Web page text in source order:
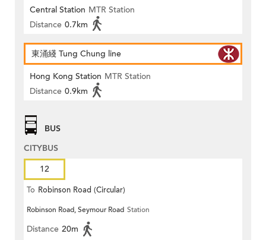
Central Station MTR Station
Distance 0.7km
東涌綫 Tung Chung line
Hong Kong Station MTR Station
Distance 0.9km
BUS
CITYBUS
12
To Robinson Road (Circular)
Robinson Road, Seymour Road Station
Distance 20m